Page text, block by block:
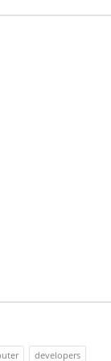
developers